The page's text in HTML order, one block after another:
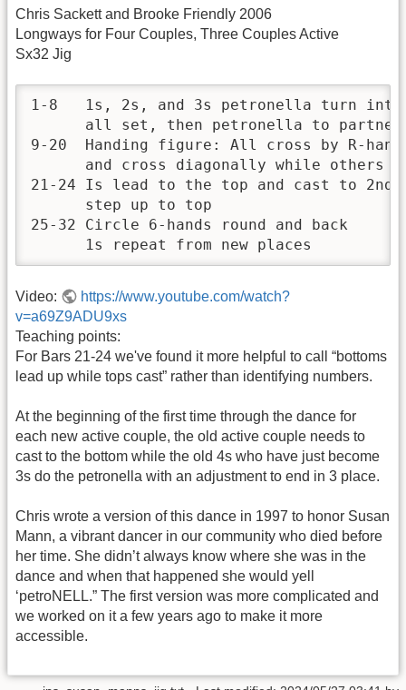
Chris Sackett and Brooke Friendly 2006
Longways for Four Couples, Three Couples Active
Sx32 Jig
1-8   1s, 2s, and 3s petronella turn
all set, then petronella to
9-20  Handing figure: All cross by R-
and cross diagonally while others
21-24 Is lead to the top and cast to 2nd
      step up to top
25-32 Circle 6-hands round and back
      1s repeat from new places
Video:
https://www.youtube.com/watch?
v=a69Z9ADU9xs
Teaching points:
For Bars 21-24 we've found it more helpful to call “bottoms
lead up while tops cast” rather than identifying numbers.
At the beginning of the first time through the dance for
each new active couple, the old active couple needs to
cast to the bottom while the old 4s who have just become
3s do the petronella with an adjustment to end in 3 place.
Chris wrote a version of this dance in 1997 to honor Susan
Mann, a vibrant dancer in our community who died before
her time. She didn’t always know where she was in the
dance and when that happened she would yell
‘petroNELL.” The first version was more complicated and
we worked on it a few years ago to make it more
accessible.